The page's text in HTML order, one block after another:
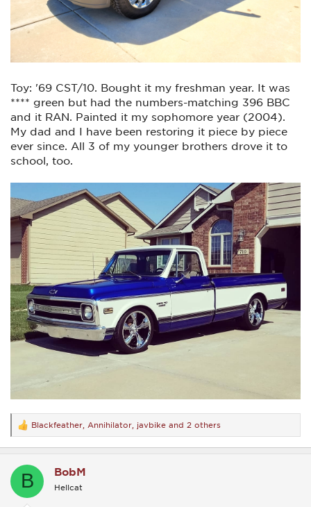
Toy: '69 CST/10. Bought it my freshman year. It was
**** green but had the numbers-matching 396 BBC
and it RAN. Painted it my sophomore year (2004).
My dad and I have been restoring it piece by piece
ever since. All 3 of my younger brothers drove it to
school, too.
R
e
a
t
Blackfeather Annihilator javbike and 2 others
B BobM
Hellcat